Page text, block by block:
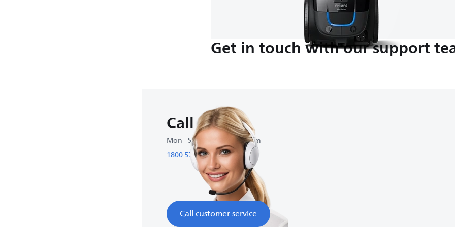
Get in touch with our support
Call us
Mon - Sun : 9:00 am-9:00 pm
1800 572 1800
Call customer service